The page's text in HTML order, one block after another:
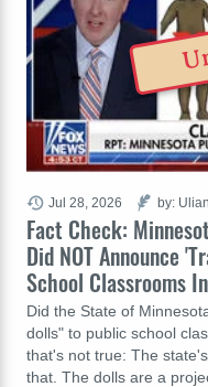
Fact Check:
Did NOT Announce
School Classrooms
Did the State of
dolls" to public school
that's not true: The
that. The dolls are a
Jul 28, 2026 by: